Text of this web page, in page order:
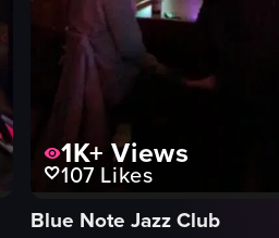
1K+ Views
107 Likes
Blue Note Jazz Club